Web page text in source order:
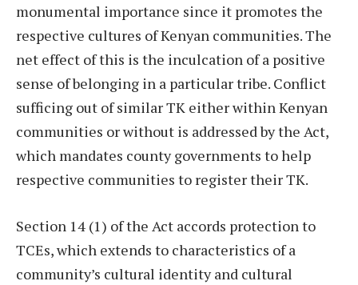
monumental importance since it promotes the
respective cultures of Kenyan communities. The
net effect of this is the inculcation of a positive
sense of belonging in a particular tribe. Conflict
sufficing out of similar TK either within Kenyan
communities or without is addressed by the Act,
which mandates county governments to help
respective communities to register their TK.
Section 14 (1) of the Act accords protection to
TCEs, which extends to characteristics of a
community’s cultural identity and cultural